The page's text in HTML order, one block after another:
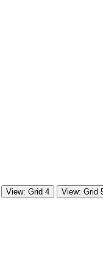
View: Grid 4 View: Grid